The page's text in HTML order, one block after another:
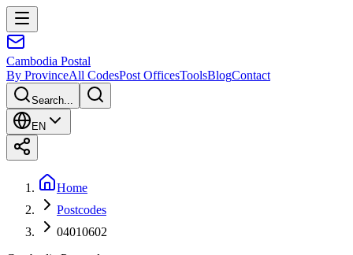
Cambodia Postal
By ProvinceAll CodesPost OfficesToolsBlogContact
Search...
EN
Home
Postcodes
04010602